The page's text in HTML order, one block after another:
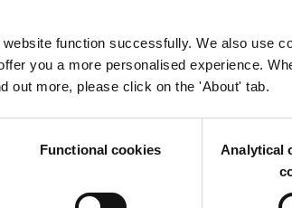
function successfully. We also use
you a more personalised experience.
out more, please click on the 'About' tab.
Functional cookies
Analytical
and abroad.